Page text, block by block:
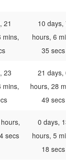
21
mins,
10 days,
hours, 6
35 secs
23
mins,
21 days,
hours, 28
49 secs
secs
0 days,
hours, 5
18 secs